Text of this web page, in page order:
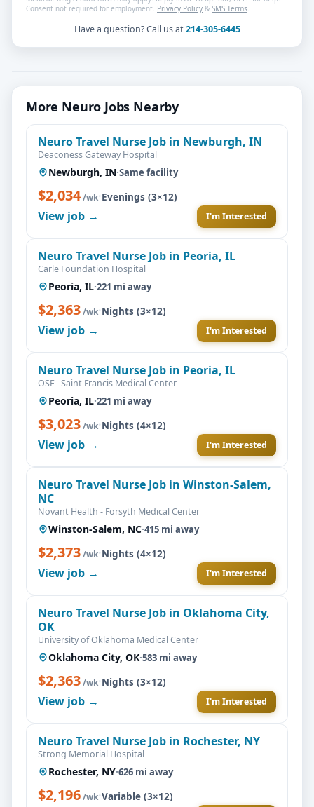
Consent not required for employment. Privacy Policy & SMS Terms
Have a question? Call us at214-305-6445
More Neuro Jobs Nearby
Neuro Travel Nurse Job in Newburgh, IN
Deaconess Gateway Hospital
Newburgh, IN·Same facility
$2,034/wk·Evenings (3×12)
View job → I'm Interested
Neuro Travel Nurse Job in Peoria, IL
Carle Foundation Hospital
Peoria, IL·221 mi away
$2,363/wk·Nights (3×12)
View job → I'm Interested
Neuro Travel Nurse Job in Peoria, IL
OSF - Saint Francis Medical Center
Peoria, IL·221 mi away
$3,023/wk·Nights (4×12)
View job → I'm Interested
Neuro Travel Nurse Job in Winston-Salem,
NC
Novant Health - Forsyth Medical Center
Winston-Salem, NC·415 mi away
$2,373/wk·Nights (4×12)
View job → I'm Interested
Neuro Travel Nurse Job in Oklahoma City,
OK
University of Oklahoma Medical Center
Oklahoma City, OK·583 mi away
$2,363/wk·Nights (3×12)
View job → I'm Interested
Neuro Travel Nurse Job in Rochester, NY
Strong Memorial Hospital
Rochester, NY·626 mi away
$2,196/wk·Variable (3×12)